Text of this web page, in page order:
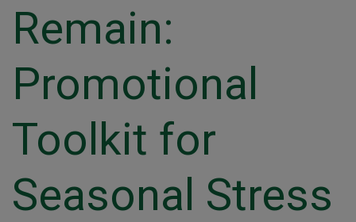
Remain:
Promotional
Toolkit for
Seasonal Stress